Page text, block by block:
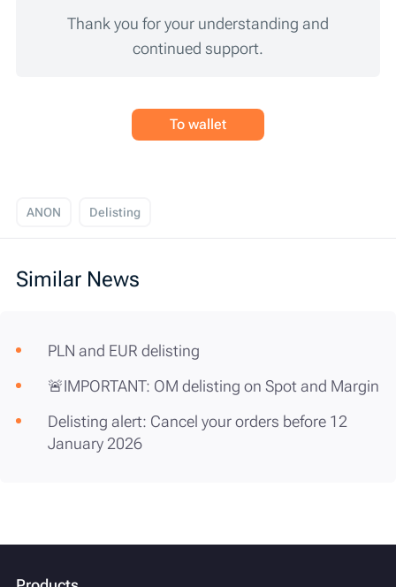
Thank you for your understanding and
continued support.
To wallet
ANON Delisting
Similar News
PLN and EUR delisting
🚨IMPORTANT: OM delisting on Spot and Margin
Delisting alert: Cancel your orders before 12
January 2026